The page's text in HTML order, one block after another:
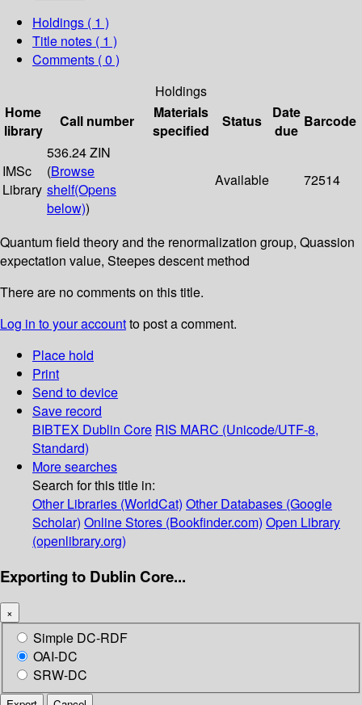
Holdings ( 1 )
Title notes ( 1 )
Comments ( 0 )
Holdings
Home
library
Call number
Materials
specified
Status
Date
due
Barcode
IMSc
Library
536.24 ZIN
(Browse
shelf(Opens
below))
Available 72514
Quantum field theory and the renormalization group, Quassion
expectation value, Steepes descent method
There are no comments on this title.
Log in to your accountto post a comment.
Place hold
Print
Send to device
Save record
BIBTEX Dublin Core RIS MARC (Unicode/UTF-8,
Standard)
More searches
Search for this title in:
Other Libraries (WorldCat) Other Databases (Google
Scholar) Online Stores (Bookfinder.com) Open Library
(openlibrary.org)
Exporting to Dublin Core...
×
Simple DC-RDF
OAI-DC
SRW-DC